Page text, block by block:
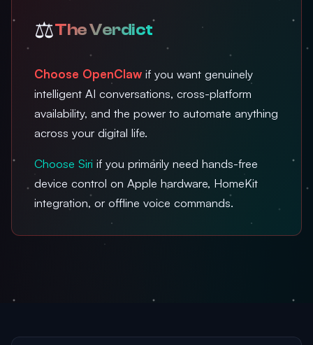
⚖️The Verdict
Choose OpenClaw if you want genuinely
intelligent AI conversations, cross-platform
availability, and the power to automate anything
across your digital life.
Choose Siri if you primarily need hands-free
device control on Apple hardware, HomeKit
integration, or offline voice commands.